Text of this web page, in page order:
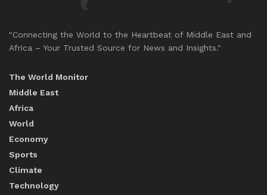
"Connecting the World to the Heartbeat of Middle East and
Africa – Your Trusted Source for News and Insights."
The World Monitor
Middle East
Africa
World
Economy
Sports
Climate
Technology